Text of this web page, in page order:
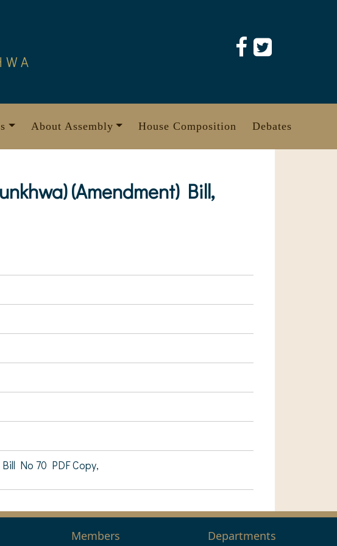
About Assembly House Composition Debates
(Amendment) Bill,
No 70 PDF Copy,
Members Departments